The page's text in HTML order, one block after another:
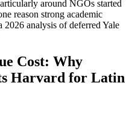
around NGOs started
reason strong academic
2026 analysis of deferred Yale
Cost: Why
Harvard for Latin